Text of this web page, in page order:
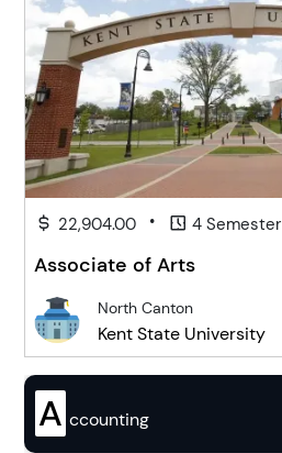
22,904.00 • 4 Semester
Associate of Arts
North Canton
Kent State University
A ccounting